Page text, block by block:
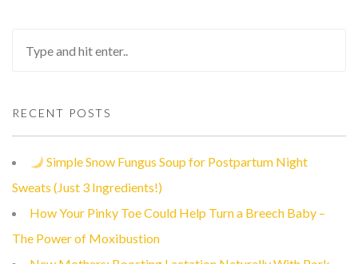
RECENT POSTS
Simple Snow Fungus Soup for Postpartum Night
Sweats (Just 3 Ingredients!)
How Your Pinky Toe Could Help Turn a Breech Baby –
The Power of Moxibustion